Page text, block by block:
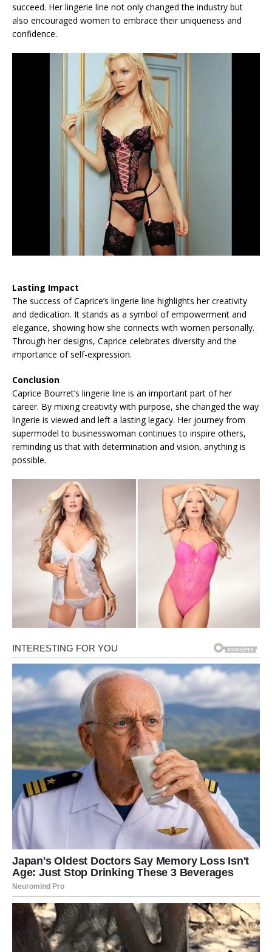
succeed. Her lingerie line not only changed the industry but
also encouraged women to embrace their uniqueness and
confidence.
Lasting Impact
The success of Caprice’s lingerie line highlights her creativity
and dedication. It stands as a symbol of empowerment and
elegance, showing how she connects with women personally.
Through her designs, Caprice celebrates diversity and the
importance of self-expression.
Conclusion
Caprice Bourret’s lingerie line is an important part of her
career. By mixing creativity with purpose, she changed the way
lingerie is viewed and left a lasting legacy. Her journey from
supermodel to businesswoman continues to inspire others,
reminding us that with determination and vision, anything is
possible.